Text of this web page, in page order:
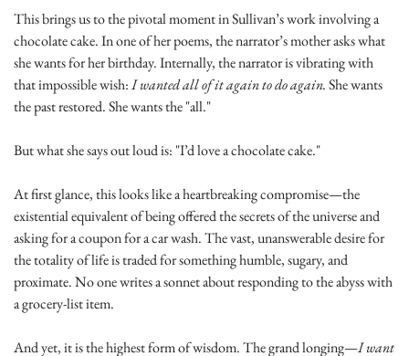
This brings us to the pivotal moment in Sullivan’s work involving a
chocolate cake. In one of her poems, the narrator’s mother asks what
she wants for her birthday. Internally, the narrator is vibrating with
that impossible wish: I wanted all of it again to do again. She wants
the past restored. She wants the "all."
But what she says out loud is: "I’d love a chocolate cake."
At first glance, this looks like a heartbreaking compromise—the
existential equivalent of being offered the secrets of the universe and
asking for a coupon for a car wash. The vast, unanswerable desire for
the totality of life is traded for something humble, sugary, and
proximate. No one writes a sonnet about responding to the abyss with
a grocery-list item.
And yet, it is the highest form of wisdom. The grand longing—I want